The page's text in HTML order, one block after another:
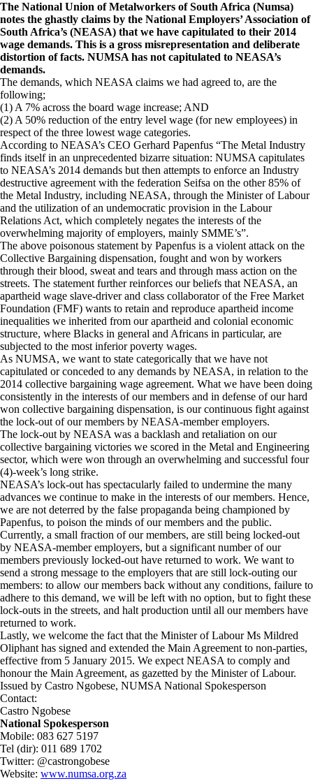
The National Union of Metalworkers of South Africa (Numsa)
notes the ghastly claims by the National Employers’ Association of
South Africa’s (NEASA) that we have capitulated to their 2014
wage demands. This is a gross misrepresentation and deliberate
distortion of facts. NUMSA has not capitulated to NEASA’s
demands.
The demands, which NEASA claims we had agreed to, are the
following;
(1) A 7% across the board wage increase; AND
(2) A 50% reduction of the entry level wage (for new employees) in
respect of the three lowest wage categories.
According to NEASA’s CEO Gerhard Papenfus “The Metal Industry
finds itself in an unprecedented bizarre situation: NUMSA capitulates
to NEASA’s 2014 demands but then attempts to enforce an Industry
destructive agreement with the federation Seifsa on the other 85% of
the Metal Industry, including NEASA, through the Minister of Labour
and the utilization of an undemocratic provision in the Labour
Relations Act, which completely negates the interests of the
overwhelming majority of employers, mainly SMME’s”.
The above poisonous statement by Papenfus is a violent attack on the
Collective Bargaining dispensation, fought and won by workers
through their blood, sweat and tears and through mass action on the
streets. The statement further reinforces our beliefs that NEASA, an
apartheid wage slave-driver and class collaborator of the Free Market
Foundation (FMF) wants to retain and reproduce apartheid income
inequalities we inherited from our apartheid and colonial economic
structure, where Blacks in general and Africans in particular, are
subjected to the most inferior poverty wages.
As NUMSA, we want to state categorically that we have not
capitulated or conceded to any demands by NEASA, in relation to the
2014 collective bargaining wage agreement. What we have been doing
consistently in the interests of our members and in defense of our hard
won collective bargaining dispensation, is our continuous fight against
the lock-out of our members by NEASA-member employers.
The lock-out by NEASA was a backlash and retaliation on our
collective bargaining victories we scored in the Metal and Engineering
sector, which were won through an overwhelming and successful four
(4)-week’s long strike.
NEASA’s lock-out has spectacularly failed to undermine the many
advances we continue to make in the interests of our members. Hence,
we are not deterred by the false propaganda being championed by
Papenfus, to poison the minds of our members and the public.
Currently, a small fraction of our members, are still being locked-out
by NEASA-member employers, but a significant number of our
members previously locked-out have returned to work. We want to
send a strong message to the employers that are still lock-outing our
members: to allow our members back without any conditions, failure to
adhere to this demand, we will be left with no option, but to fight these
lock-outs in the streets, and halt production until all our members have
returned to work.
Lastly, we welcome the fact that the Minister of Labour Ms Mildred
Oliphant has signed and extended the Main Agreement to non-parties,
effective from 5 January 2015. We expect NEASA to comply and
honour the Main Agreement, as gazetted by the Minister of Labour.
Issued by Castro Ngobese, NUMSA National Spokesperson
Contact:
Castro Ngobese
National Spokesperson
Mobile: 083 627 5197
Tel (dir): 011 689 1702
Twitter: @castrongobese
Website: www.numsa.org.za